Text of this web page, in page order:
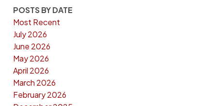
POSTS BY DATE
Most Recent
July 2026
June 2026
May 2026
April 2026
March 2026
February 2026